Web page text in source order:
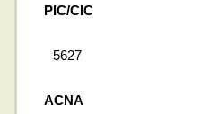
PIC/CIC
5627
ACNA